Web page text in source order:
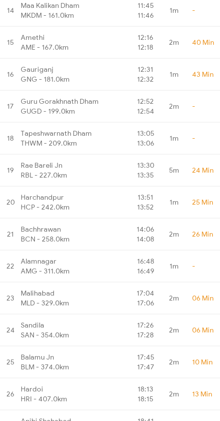
14
Maa Kalikan Dham
MKDM - 161.0km
11:45
11:46
1m -
15
Amethi
AME - 167.0km
12:16
12:18
2m 40 Min
16
Gauriganj
GNG - 181.0km
12:31
12:32
1m 43 Min
17
Guru Gorakhnath Dham
GUGD - 199.0km
12:52
12:54
2m -
18
Tapeshwarnath Dham
THWM - 209.0km
13:05
13:06
1m -
19
Rae Bareli Jn
RBL - 227.0km
13:30
13:35
5m 24 Min
20
Harchandpur
HCP - 242.0km
13:51
13:52
1m 25 Min
21
Bachhrawan
BCN - 258.0km
14:06
14:08
2m 26 Min
22
Alamnagar
AMG - 311.0km
16:48
16:49
1m -
23
Malihabad
MLD - 329.0km
17:04
17:06
2m 06 Min
24
Sandila
SAN - 354.0km
17:26
17:28
2m 06 Min
25
Balamu Jn
BLM - 374.0km
17:45
17:47
2m 10 Min
26
Hardoi
HRI - 407.0km
18:13
18:15
2m 13 Min